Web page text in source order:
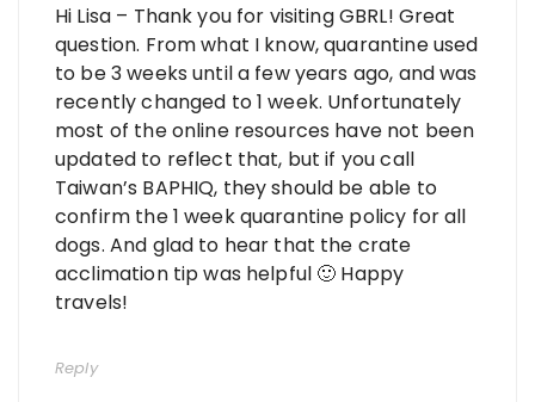
Hi Lisa – Thank you for visiting GBRL! Great
question. From what I know, quarantine used
to be 3 weeks until a few years ago, and was
recently changed to 1 week. Unfortunately
most of the online resources have not been
updated to reflect that, but if you call
Taiwan’s BAPHIQ, they should be able to
confirm the 1 week quarantine policy for all
dogs. And glad to hear that the crate
acclimation tip was helpful 🙂 Happy
travels!
Reply